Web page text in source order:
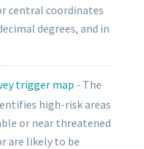
central coordinates
degrees, and in
trigger map - The
high-risk areas
or near threatened
are likely to be